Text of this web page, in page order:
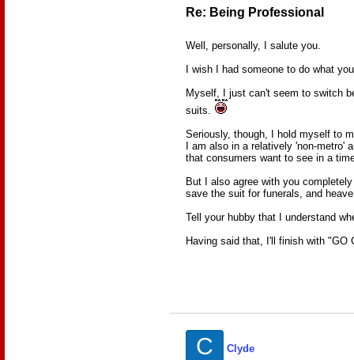
Re: Being Professional
Well, personally, I salute you.
I wish I had someone to do what
Myself, I just can't seem to switch
suits.
Seriously, though, I hold myself to
I am also in a relatively 'non-
that consumers want to see in a
But I also agree with you
save the suit for funerals, and
Tell your hubby that I understand
Having said that, I'll finish with "GO
C Clyde